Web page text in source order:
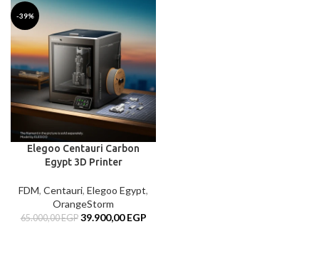
-39%
Elegoo Centauri Carbon
Egypt 3D Printer
FDM, Centauri, Elegoo Egypt,
OrangeStorm
65.000,00EGP Original
39.900,00EGPCurrent